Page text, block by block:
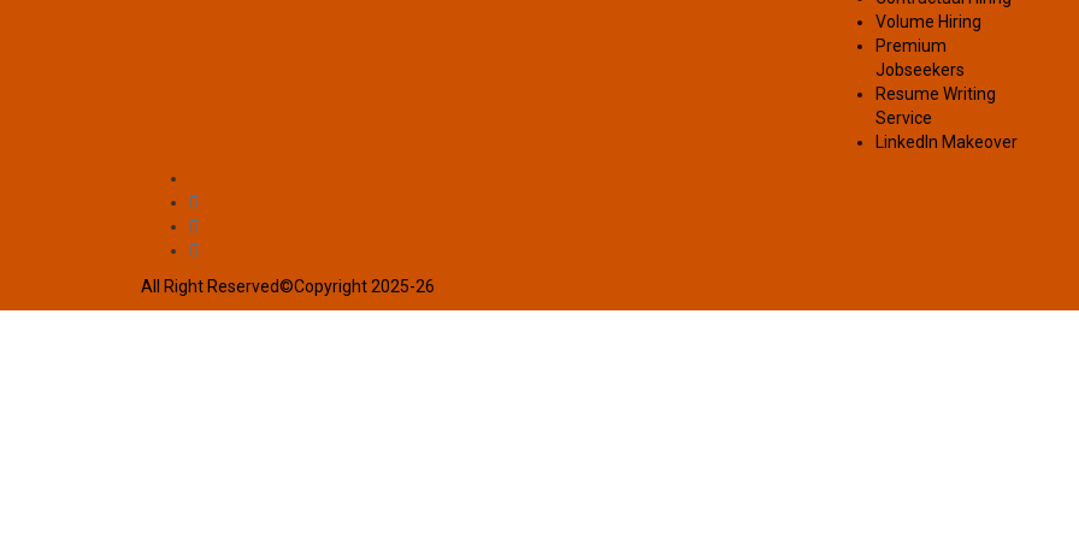
Volume Hiring
Premium
Jobseekers
Resume Writing
Service
LinkedIn Makeover
All Right Reserved©Copyright 2025-26